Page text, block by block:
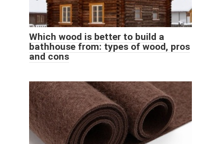
Which wood is better to build a
bathhouse from: types of wood, pros
and cons